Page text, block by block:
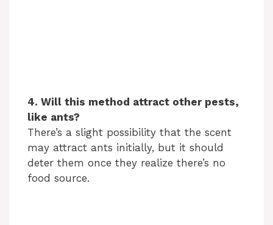
4. Will this method attract other pests,
like ants?
There’s a slight possibility that the scent
may attract ants initially, but it should
deter them once they realize there’s no
food source.